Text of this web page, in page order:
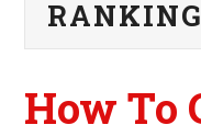
WORLD
RANKING
How To